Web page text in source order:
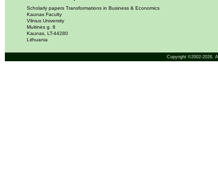
Scholarly papers Transformations in Business & Economics
Kaunas Faculty
Vilnius University
Muitinės g. 8
Kaunas, LT-44280
Lithuania
Copyright ©2002-2026,